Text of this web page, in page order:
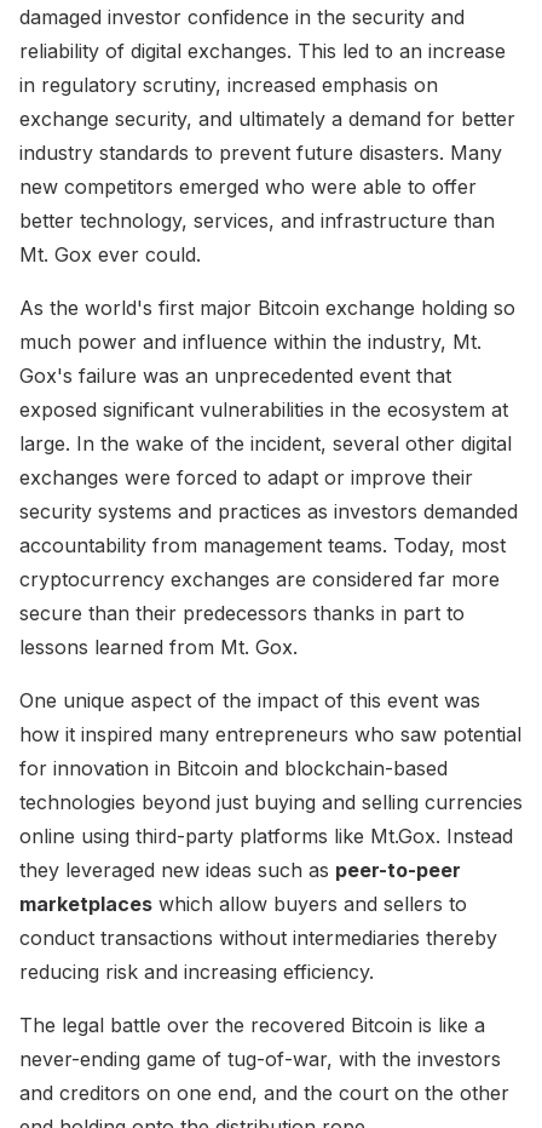
damaged investor confidence in the security and
reliability of digital exchanges. This led to an increase
in regulatory scrutiny, increased emphasis on
exchange security, and ultimately a demand for better
industry standards to prevent future disasters. Many
new competitors emerged who were able to offer
better technology, services, and infrastructure than
Mt. Gox ever could.
As the world's first major Bitcoin exchange holding so
much power and influence within the industry, Mt.
Gox's failure was an unprecedented event that
exposed significant vulnerabilities in the ecosystem at
large. In the wake of the incident, several other digital
exchanges were forced to adapt or improve their
security systems and practices as investors demanded
accountability from management teams. Today, most
cryptocurrency exchanges are considered far more
secure than their predecessors thanks in part to
lessons learned from Mt. Gox.
One unique aspect of the impact of this event was
how it inspired many entrepreneurs who saw potential
for innovation in Bitcoin and blockchain-based
technologies beyond just buying and selling currencies
online using third-party platforms like Mt.Gox. Instead
they leveraged new ideas such as peer-to-peer
marketplaces which allow buyers and sellers to
conduct transactions without intermediaries thereby
reducing risk and increasing efficiency.
The legal battle over the recovered Bitcoin is like a
never-ending game of tug-of-war, with the investors
and creditors on one end, and the court on the other